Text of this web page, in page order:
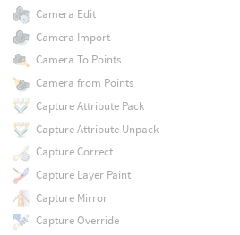
Camera Edit
Camera Import
Camera To Points
Camera from Points
Capture Attribute Pack
Capture Attribute Unpack
Capture Correct
Capture Layer Paint
Capture Mirror
Capture Override